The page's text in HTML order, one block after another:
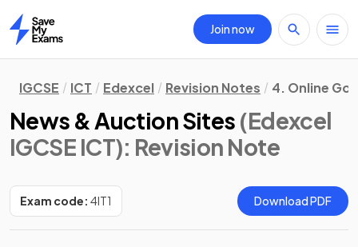
Home
Join now
IGCSE ICT Edexcel Revision Notes 4. Online
News & Auction Sites (Edexcel
IGCSE ICT): Revision Note
Exam code: 4IT1 Download PDF